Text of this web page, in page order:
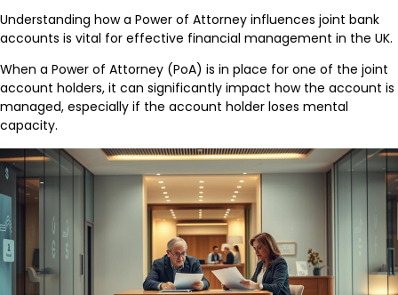
Understanding how a Power of Attorney influences joint bank
accounts is vital for effective financial management in the UK.
When a Power of Attorney (PoA) is in place for one of the joint
account holders, it can significantly impact how the account is
managed, especially if the account holder loses mental
capacity.